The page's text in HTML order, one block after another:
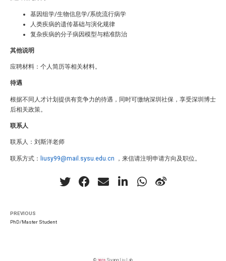
基因组学/生物信息学/系统流行病学
人类疾病的遗传基础与演化规律
复杂疾病的分子病因模型与精准防治
其他说明
应聘材料：个人简历等相关材料。
待遇
根据不同人才计划提供有竞争力的待遇，同时可缴纳深圳社保，享受深圳博士
后相关政策。
联系人
联系人：刘斯洋老师
联系方式： liusy99@mail.sysu.edu.cn ，来信请注明申请方向及职位。
PREVIOUS
PhD/Master Student